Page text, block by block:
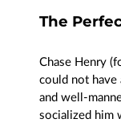
The
Chase Henry
could not have
and well-
socialized him